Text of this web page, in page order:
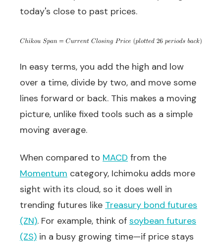
today's close to past prices.
In easy terms, you add the high and low
over a time, divide by two, and move some
lines forward or back. This makes a moving
picture, unlike fixed tools such as a simple
moving average.
When compared to MACD from the
Momentum category, Ichimoku adds more
sight with its cloud, so it does well in
trending futures like Treasury bond futures
(ZN). For example, think of soybean futures
(ZS) in a busy growing time—if price stays